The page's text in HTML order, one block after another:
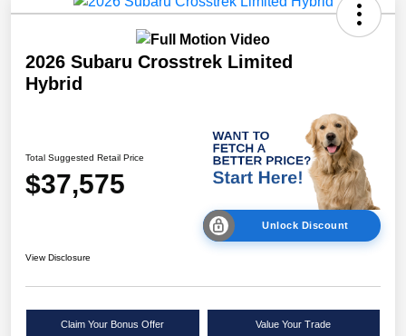
2026 Subaru Crosstrek Limited
Hybrid
Total Suggested Retail Price
$37,575
Unlock Discount
View Disclosure
Claim Your Bonus Offer Value Your Trade